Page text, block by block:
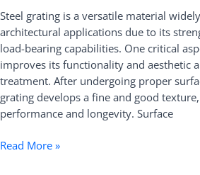
Steel grating is a versatile material
architectural applications due to its
load-bearing capabilities. One critical
improves its functionality and aesthetic
treatment. After undergoing proper
grating develops a fine and good
performance and longevity. Surface
Steel
Grating
Through
Surface
Treatment
Read More »